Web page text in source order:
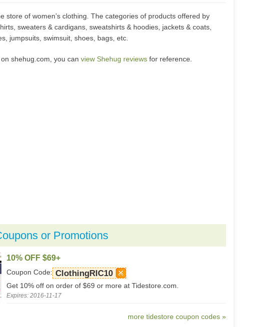
store of women’s clothing. The categories of products offered by
sweaters & cardigans, sweatshirts & hoodies, jackets & coats,
jumpsuits, swimsuit, shoes, bags, etc.
shehug.com, you can view Shehug reviews for reference.
or Promotions
10% OFF $69+
Coupon Code: ClothingRIC10
Get 10% off on order of $69 or more at Tidestore.com.
Expires: 2016-11-17
more tidestore coupon codes »